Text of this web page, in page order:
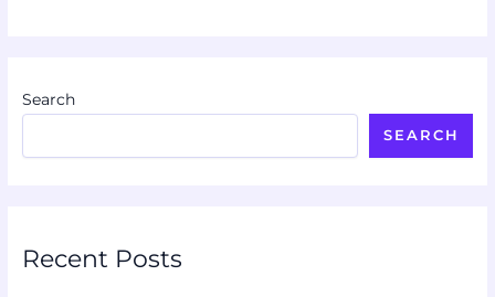
Search
SEARCH
Recent Posts